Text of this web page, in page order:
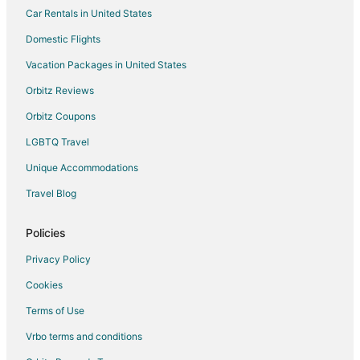
Winery Hotels in Casselton
Casselton Hotels
Motels in Casselton
Vacation Homes in Casselton
Hotels near North Dakota State University
Vacation Homes in Tower City
Grandin Hotels
Apartments in Christine
Car Rentals in United States
Domestic Flights
Vacation Packages in United States
Orbitz Reviews
Orbitz Coupons
LGBTQ Travel
Unique Accommodations
Travel Blog
Policies
Privacy Policy
Cookies
Terms of Use
Vrbo terms and conditions